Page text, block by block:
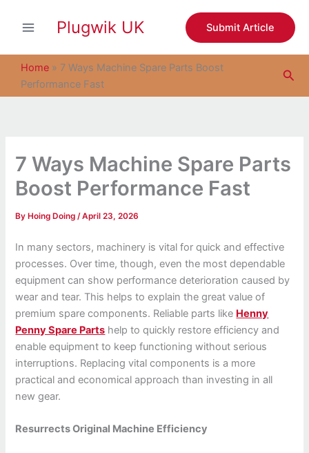
Plugwik UK Submit Article
Home » 7 Ways Machine Spare Parts Boost
Performance Fast
7 Ways Machine Spare Parts
Boost Performance Fast
By Hoing Doing/April 23, 2026
In many sectors, machinery is vital for quick and effective
processes. Over time, though, even the most dependable
equipment can show performance deterioration caused by
wear and tear. This helps to explain the great value of
premium spare components. Reliable parts like Henny
Penny Spare Parts help to quickly restore efficiency and
enable equipment to keep functioning without serious
interruptions. Replacing vital components is a more
practical and economical approach than investing in all
new gear.
Resurrects Original Machine Efficiency